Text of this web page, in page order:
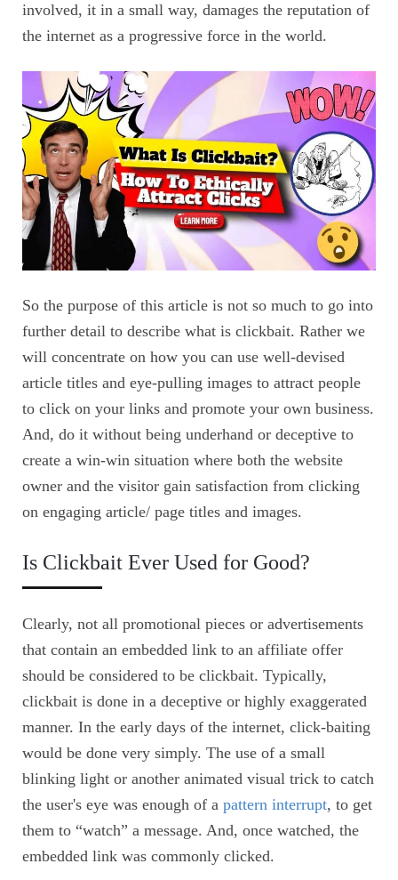
involved, it in a small way, damages the reputation of
the internet as a progressive force in the world.
So the purpose of this article is not so much to go into
further detail to describe what is clickbait. Rather we
will concentrate on how you can use well-devised
article titles and eye-pulling images to attract people
to click on your links and promote your own business.
And, do it without being underhand or deceptive to
create a win-win situation where both the website
owner and the visitor gain satisfaction from clicking
on engaging article/ page titles and images.
Is Clickbait Ever Used for Good?
Clearly, not all promotional pieces or advertisements
that contain an embedded link to an affiliate offer
should be considered to be clickbait. Typically,
clickbait is done in a deceptive or highly exaggerated
manner. In the early days of the internet, click-baiting
would be done very simply. The use of a small
blinking light or another animated visual trick to catch
the user's eye was enough of a pattern interrupt, to get
them to “watch” a message. And, once watched, the
embedded link was commonly clicked.